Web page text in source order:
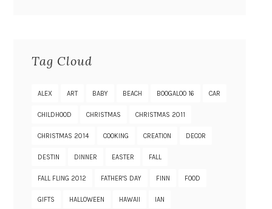
Tag Cloud
ALEX ART BABY BEACH BOOGALOO 16 CAR
CHILDHOOD CHRISTMAS CHRISTMAS 2011
CHRISTMAS 2014 COOKING CREATION DECOR
DESTIN DINNER EASTER FALL
FALL FLING 2012 FATHER'S DAY FINN FOOD
GIFTS HALLOWEEN HAWAII IAN